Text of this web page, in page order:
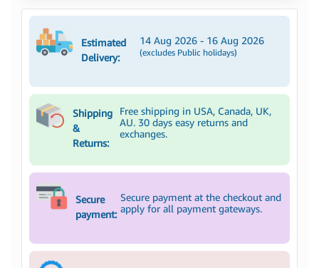
Estimated
Delivery:
14 Aug 2026 - 16 Aug 2026
(excludes Public holidays)
Shipping
&
Returns:
Free shipping in USA, Canada, UK,
AU. 30 days easy returns and
exchanges.
Secure
payment:
Secure payment at the checkout and
apply for all payment gateways.